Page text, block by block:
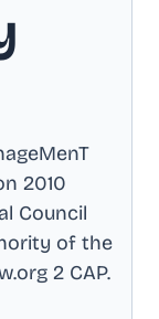
2010
Council
of the
2 CAP.